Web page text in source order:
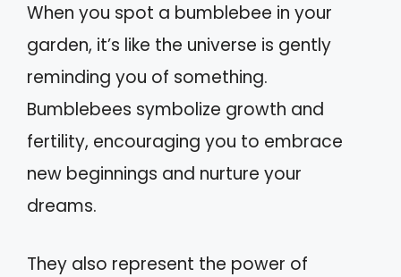
When you spot a bumblebee in your
garden, it’s like the universe is gently
reminding you of something.
Bumblebees symbolize growth and
fertility, encouraging you to embrace
new beginnings and nurture your
dreams.
They also represent the power of